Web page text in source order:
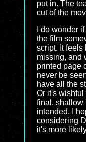
put in. The
cut of the
I do wonder
the film
script. It feels
missing, and
printed page
never be
have all the
Or it's
final, shallow
intended. I
considering
it's more